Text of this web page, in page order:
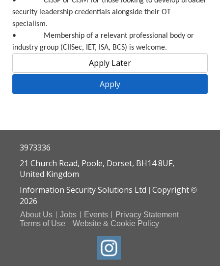
security leadership credentials alongside their OT
specialism.
• Membership of a relevant professional body or
industry group (CIISec, IET, ISA, BCS) is welcome.
3973336
21 Church Road, Poole, Dorset, BH14 8UF,
United Kingdom
Information Security Solutions Ltd Copyright ©
2026
About Us Jobs Events
Privacy Statement
Terms of Use
Website & Cookie Policy